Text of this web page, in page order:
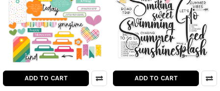
ADD TO CART ADD TO CART